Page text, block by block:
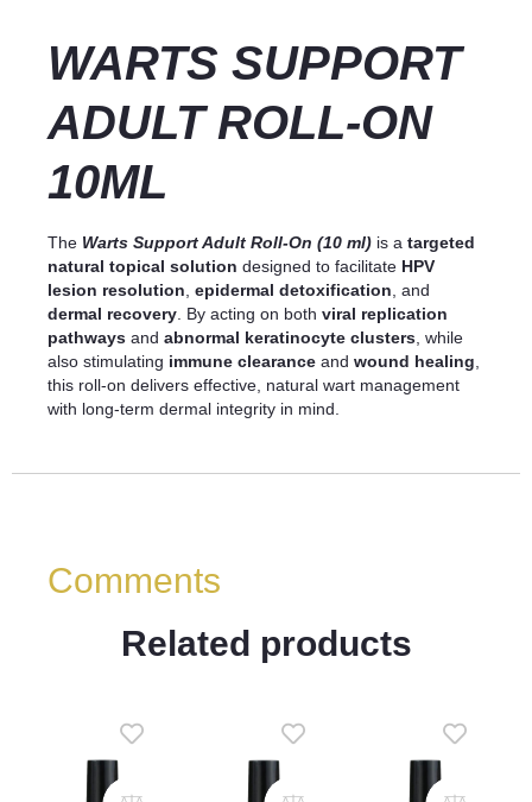
WARTS SUPPORT
ADULT ROLL-ON
10ML
The Warts Support Adult Roll-On (10 ml) is a targeted
natural topical solution designed to facilitate HPV
lesion resolution epidermal detoxification , and
dermal recovery . By acting on both viral replication
pathways and abnormal keratinocyte clusters , while
also stimulating immune clearance and wound healing
this roll-on delivers effective, natural wart management
with long-term dermal integrity in mind.
Comments
Related products